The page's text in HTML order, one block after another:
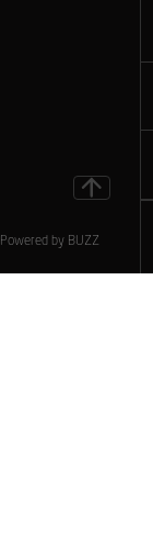
Powered by BUZZ